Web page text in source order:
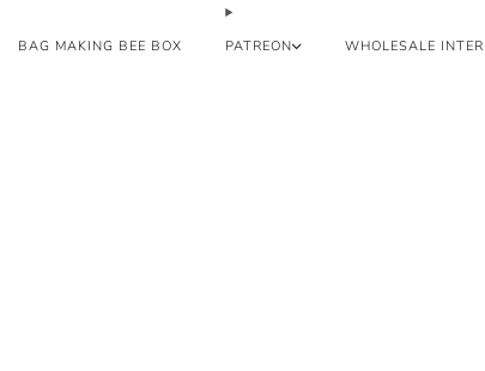
BAG MAKING BEE BOX PATREON WHOLESALE